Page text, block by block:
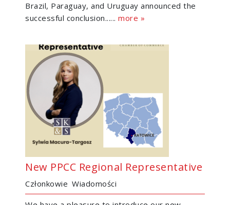
Brazil, Paraguay, and Uruguay announced the
successful conclusion...... more »
New PPCC Regional Representative
Członkowie Wiadomości